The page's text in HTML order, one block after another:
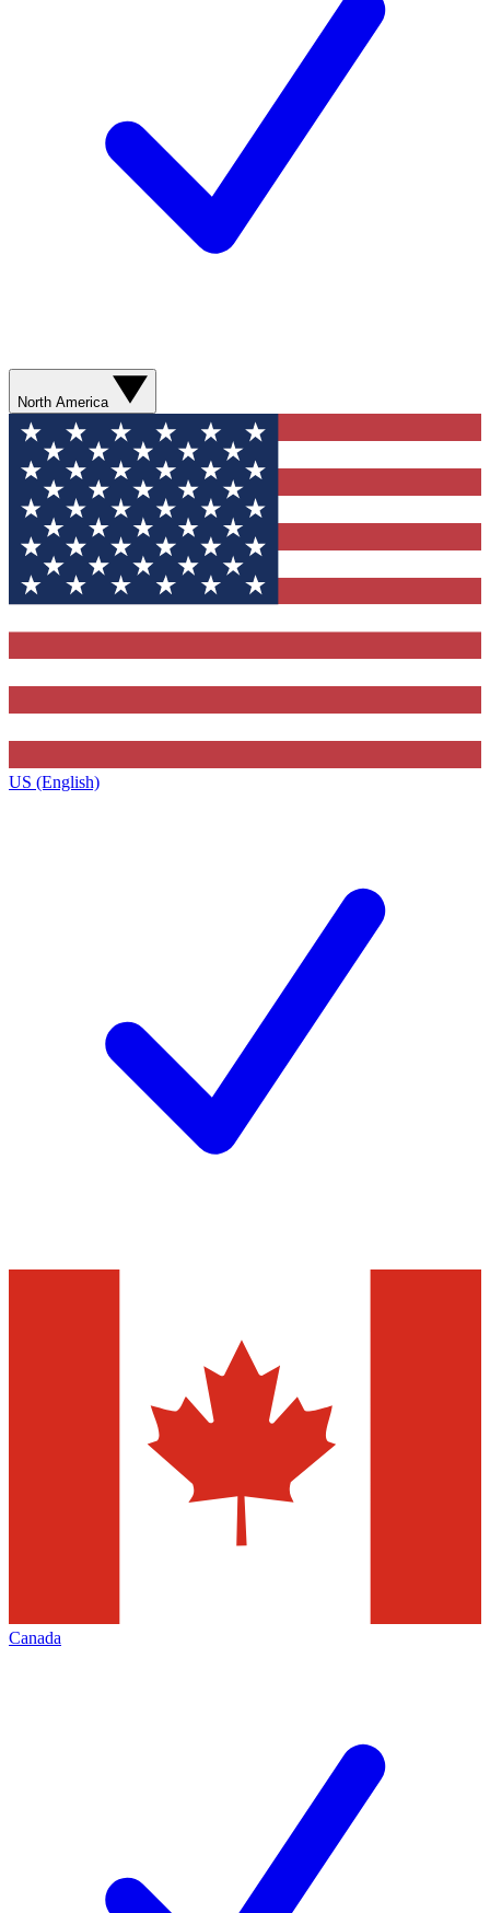
North America
US (English)
Canada